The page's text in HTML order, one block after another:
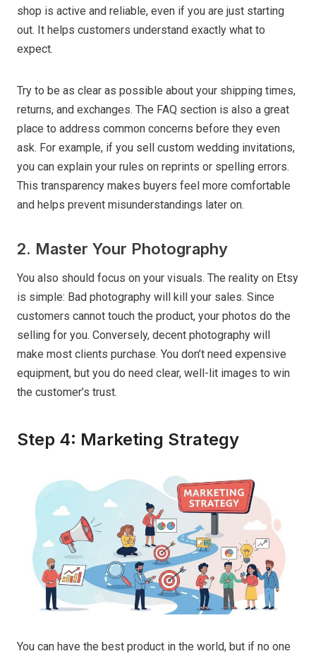
shop is active and reliable, even if you are just starting
out. It helps customers understand exactly what to
expect.
Try to be as clear as possible about your shipping times,
returns, and exchanges. The FAQ section is also a great
place to address common concerns before they even
ask. For example, if you sell custom wedding invitations,
you can explain your rules on reprints or spelling errors.
This transparency makes buyers feel more comfortable
and helps prevent misunderstandings later on.
2. Master Your Photography
You also should focus on your visuals. The reality on Etsy
is simple: Bad photography will kill your sales. Since
customers cannot touch the product, your photos do the
selling for you. Conversely, decent photography will
make most clients purchase. You don’t need expensive
equipment, but you do need clear, well-lit images to win
the customer’s trust.
Step 4: Marketing Strategy
You can have the best product in the world, but if no one